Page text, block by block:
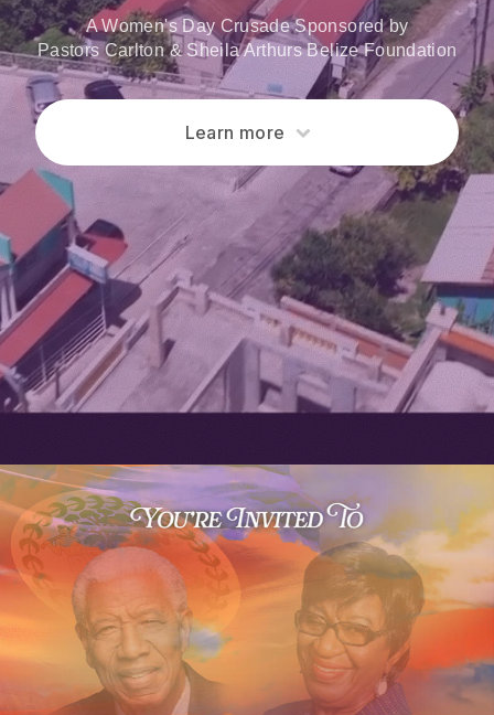
A Women's Day Crusade Sponsored by
Pastors Carlton & Sheila Arthurs Belize Foundation
Learn more